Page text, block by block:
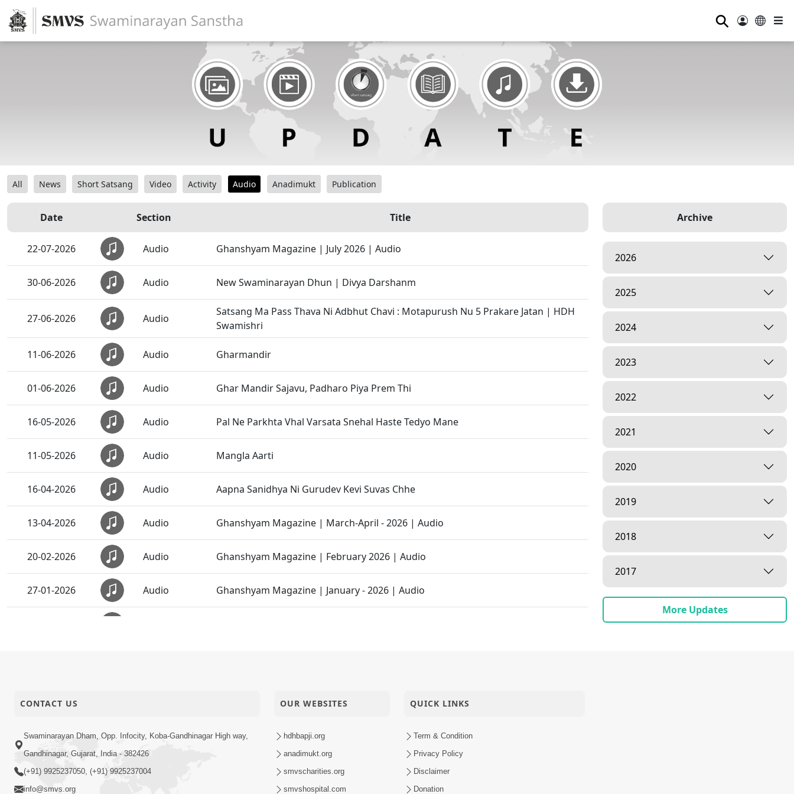
⚲
All News Short Satsang Video Activity Audio Anadimukt Publication
Date Section Title
22-07-2026 Audio Ghanshyam Magazine | July 2026 | Audio
30-06-2026 Audio New Swaminarayan Dhun | Divya Darshanm
27-06-2026 Audio
Satsang Ma Pass Thava Ni Adbhut Chavi : Motapurush Nu 5 Prakare Jatan | HDH
Swamishri
11-06-2026 Audio Gharmandir
01-06-2026 Audio Ghar Mandir Sajavu, Padharo Piya Prem Thi
16-05-2026 Audio Pal Ne Parkhta Vhal Varsata Snehal Haste Tedyo Mane
11-05-2026 Audio Mangla Aarti
16-04-2026 Audio Aapna Sanidhya Ni Gurudev Kevi Suvas Chhe
13-04-2026 Audio Ghanshyam Magazine | March-April - 2026 | Audio
20-02-2026 Audio Ghanshyam Magazine | February 2026 | Audio
27-01-2026 Audio Ghanshyam Magazine | January - 2026 | Audio
27-11-2025 Audio Sukhiya Raheva No Sar Savlo Vichar Kariye
Archive
2026
2025
2024
2023
2022
2021
2020
2019
2018
2017
More Updates
CONTACT US
Swaminarayan Dham, Opp. Infocity, Koba-Gandhinagar High way,
Gandhinagar, Gujarat, India - 382426
(+91) 9925237050, (+91) 9925237004
info@smvs.org
OUR WEBSITES
hdhbapji.org
anadimukt.org
smvscharities.org
smvshospital.com
QUICK LINKS
Term & Condition
Privacy Policy
Disclaimer
Donation